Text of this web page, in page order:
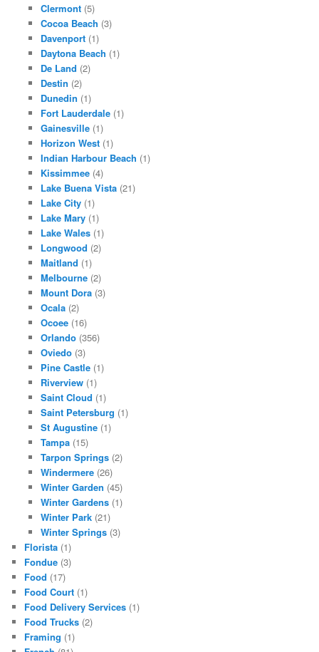
Clermont(5)
Cocoa Beach (3)
Davenport(1)
Daytona Beach (1)
De Land (2)
Destin (2)
Dunedin (1)
Fort Lauderdale(1)
Gainesville(1)
Horizon West(1)
Indian Harbour Beach (1)
Kissimmee(4)
Lake Buena Vista(21)
Lake City(1)
Lake Mary(1)
Lake Wales(1)
Longwood (2)
Maitland (1)
Melbourne(2)
Mount Dora(3)
Ocala(2)
Ocoee(16)
Orlando(356)
Oviedo(3)
Pine Castle(1)
Riverview(1)
Saint Cloud (1)
Saint Petersburg (1)
St Augustine(1)
Tampa(15)
Tarpon Springs(2)
Windermere(26)
Winter Garden (45)
Winter Gardens(1)
Winter Park(21)
Winter Springs(3)
Florista (1)
Fondue (3)
Food (17)
Food Court (1)
Food Delivery Services (1)
Food Trucks (2)
Framing (1)